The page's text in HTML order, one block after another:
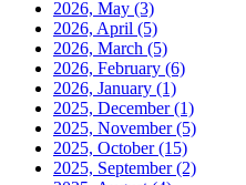
2026, May (3)
2026, April (5)
2026, March (5)
2026, February (6)
2026, January (1)
2025, December(1)
2025, November(5)
2025, October(15)
2025, September(2)